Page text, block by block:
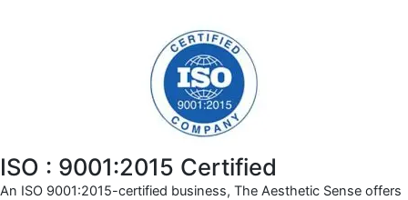
ISO : 9001:2015 Certified
An ISO 9001:2015-certified business, The Aesthetic Sense offers